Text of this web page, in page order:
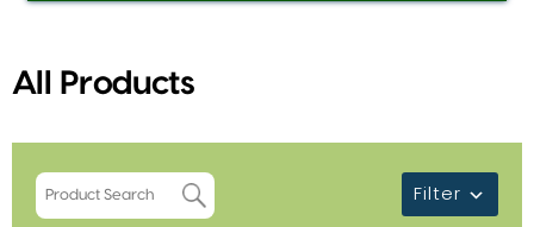
All Products
Filter